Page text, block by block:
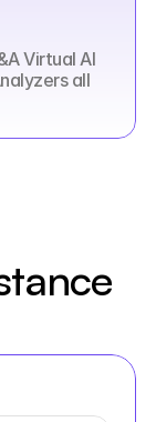
Virtual AI
all